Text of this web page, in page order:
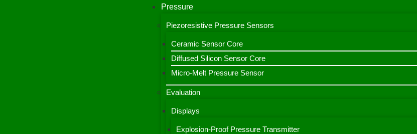
Pressure
Piezoresistive Pressure Sensors
Ceramic Sensor Core
Diffused Silicon Sensor Core
Micro-Melt Pressure Sensor
Evaluation
Displays
Explosion-Proof Pressure Transmitter